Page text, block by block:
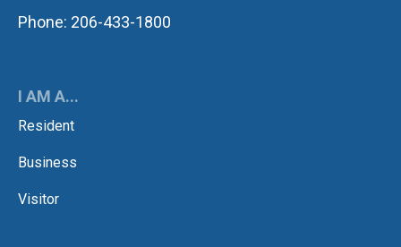
Phone: 206-433-1800
I AM A...
Resident
Business
Visitor